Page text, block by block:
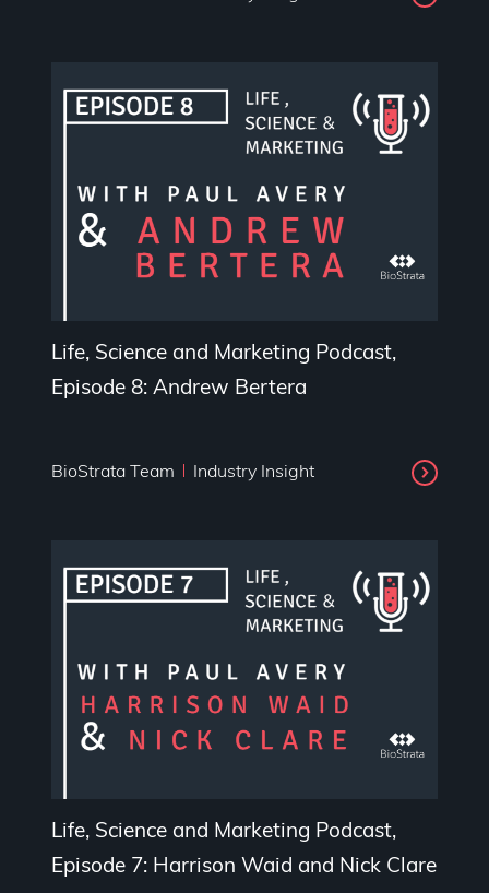
Life, Science and Marketing Podcast,
Episode 8: Andrew Bertera
BioStrata Team Industry Insight
Life, Science and Marketing Podcast,
Episode 7: Harrison Waid and Nick Clare